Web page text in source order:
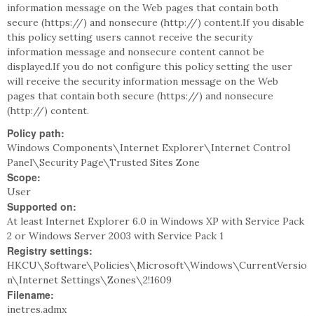
information message on the Web pages that contain both
secure (https://) and nonsecure (http://) content.If you disable
this policy setting users cannot receive the security
information message and nonsecure content cannot be
displayed.If you do not configure this policy setting the user
will receive the security information message on the Web
pages that contain both secure (https://) and nonsecure
(http://) content.
Policy path:
Windows Components\Internet Explorer\Internet Control
Panel\Security Page\Trusted Sites Zone
Scope:
User
Supported on:
At least Internet Explorer 6.0 in Windows XP with Service Pack
2 or Windows Server 2003 with Service Pack 1
Registry settings:
HKCU\Software\Policies\Microsoft\Windows\CurrentVersio
n\Internet Settings\Zones\2!1609
Filename:
inetres.admx